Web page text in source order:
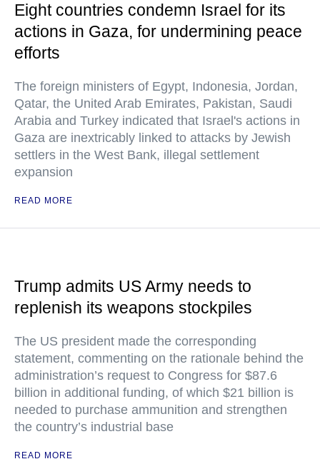
Eight countries condemn Israel for its
actions in Gaza, for undermining peace
efforts
The foreign ministers of Egypt, Indonesia, Jordan,
Qatar, the United Arab Emirates, Pakistan, Saudi
Arabia and Turkey indicated that Israel's actions in
Gaza are inextricably linked to attacks by Jewish
settlers in the West Bank, illegal settlement
expansion
READ MORE
Trump admits US Army needs to
replenish its weapons stockpiles
The US president made the corresponding
statement, commenting on the rationale behind the
administration’s request to Congress for $87.6
billion in additional funding, of which $21 billion is
needed to purchase ammunition and strengthen
the country’s industrial base
READ MORE